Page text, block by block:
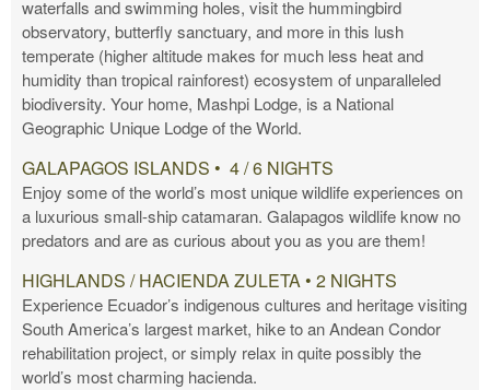
waterfalls and swimming holes, visit the hummingbird
observatory, butterfly sanctuary, and more in this lush
temperate (higher altitude makes for much less heat and
humidity than tropical rainforest) ecosystem of unparalleled
biodiversity. Your home, Mashpi Lodge, is a National
Geographic Unique Lodge of the World.
GALAPAGOS ISLANDS • 4 / 6 NIGHTS
Enjoy some of the world’s most unique wildlife experiences on
a luxurious small-ship catamaran. Galapagos wildlife know no
predators and are as curious about you as you are them!
HIGHLANDS / HACIENDA ZULETA • 2 NIGHTS
Experience Ecuador’s indigenous cultures and heritage visiting
South America’s largest market, hike to an Andean Condor
rehabilitation project, or simply relax in quite possibly the
world’s most charming hacienda.